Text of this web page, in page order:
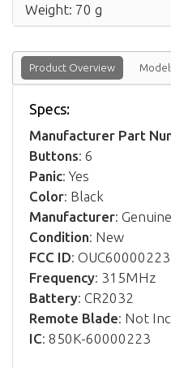
Weight: 70 g
Product Overview
Specs:
Manufacturer Part
Buttons: 6
Panic: Yes
Color: Black
Manufacturer:
Condition: New
FCC ID: OUC60000223
Frequency: 315MHz
Battery: CR2032
Remote Blade: Not
IC: 850K-60000223